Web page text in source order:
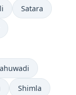
Satara
Shimla